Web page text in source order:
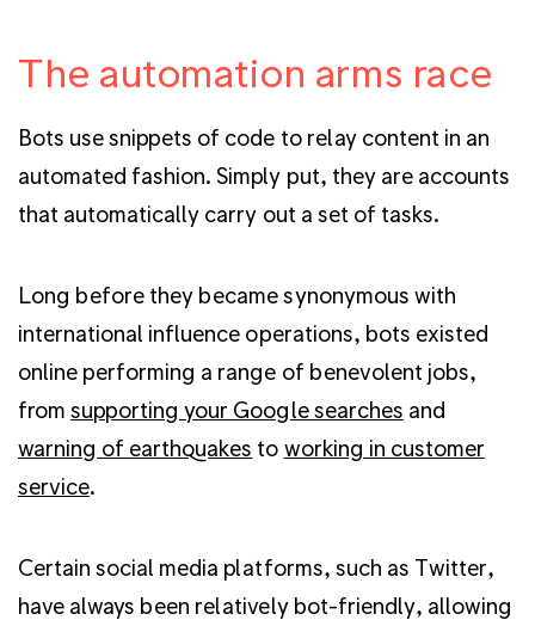
The automation arms race
Bots use snippets of code to relay content in an
automated fashion. Simply put, they are accounts
that automatically carry out a set of tasks.
Long before they became synonymous with
international influence operations, bots existed
online performing a range of benevolent jobs,
fromsupporting your Google searches and
warning of earthquakes to working in customer
service.
Certain social media platforms, such as Twitter,
have always been relatively bot-friendly, allowing